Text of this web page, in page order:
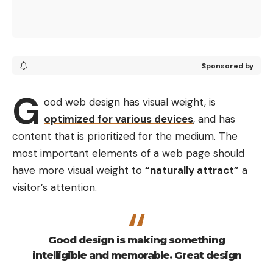
Sponsored by
G ood web design has visual weight, is
optimized for various devices, and has
content that is prioritized for the medium. The
most important elements of a web page should
have more visual weight to “naturally attract” a
visitor’s attention.
Good design is making something
intelligible and memorable. Great design